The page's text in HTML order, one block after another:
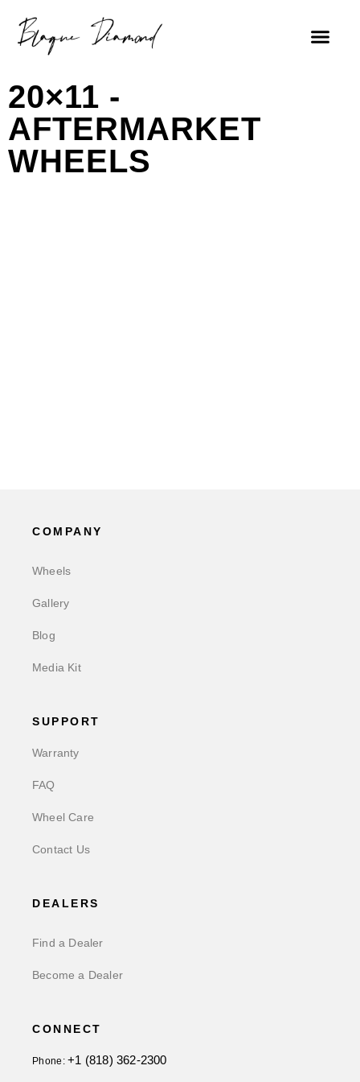
20×11 -
AFTERMARKET
WHEELS
COMPANY
Wheels
Gallery
Blog
Media Kit
SUPPORT
Warranty
FAQ
Wheel Care
Contact Us
DEALERS
Find a Dealer
Become a Dealer
CONNECT
Phone:+1 (818) 362-2300